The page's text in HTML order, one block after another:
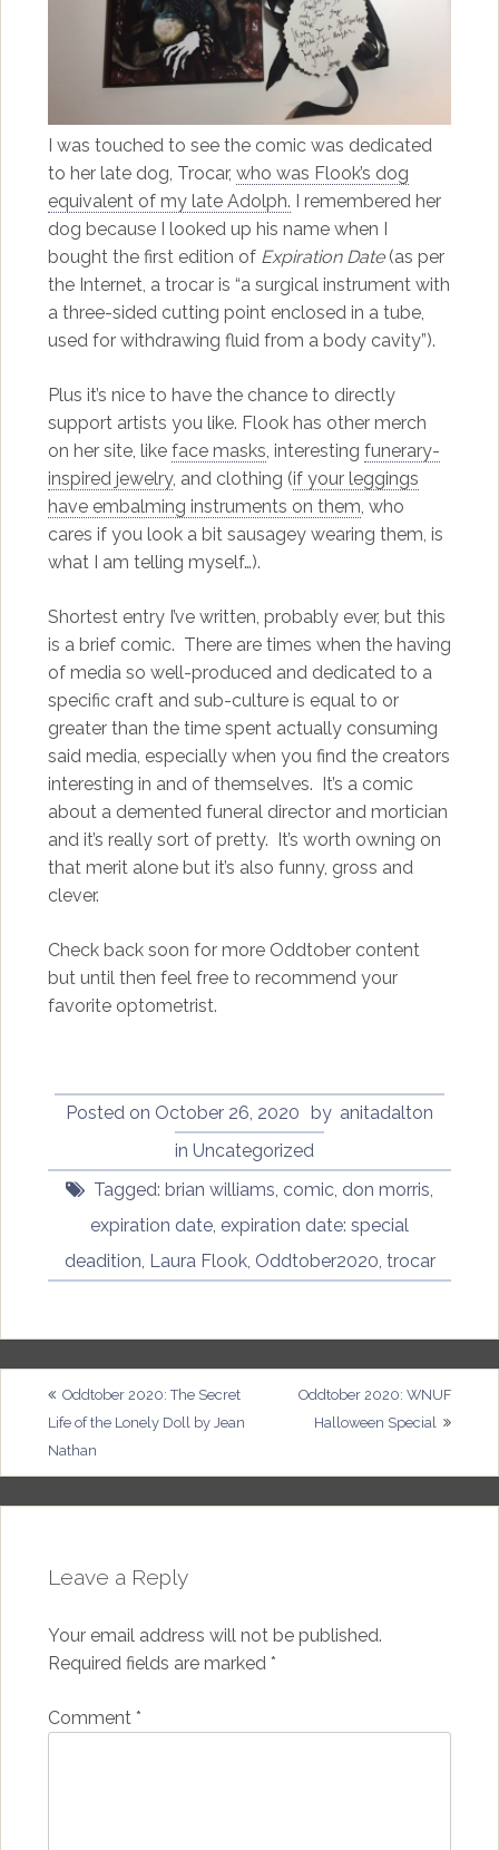
I was touched to see the comic was dedicated
to her late dog, Trocar, who was Flook’s dog
equivalent of my late Adolph. I remembered her
dog because I looked up his name when I
bought the first edition of Expiration Date(as per
the Internet, a trocar is “a surgical instrument with
a three-sided cutting point enclosed in a tube,
used for withdrawing fluid from a body cavity”).
Plus it’s nice to have the chance to directly
support artists you like. Flook has other merch
on her site, like face masks , interesting funerary-
inspired jewelry, and clothing (if your leggings
have embalming instruments on them , who
cares if you look a bit sausagey wearing them, is
what I am telling myself…).
Shortest entry I’ve written, probably ever, but this
is a brief comic. There are times when the having
of media so well-produced and dedicated to a
specific craft and sub-culture is equal to or
greater than the time spent actually consuming
said media, especially when you find the creators
interesting in and of themselves. It’s a comic
about a demented funeral director and mortician
and it’s really sort of pretty. It’s worth owning on
that merit alone but it’s also funny, gross and
clever.
Check back soon for more Oddtober content
but until then feel free to recommend your
favorite optometrist.
Posted on October 26, 2020 by anitadalton
in Uncategorized
Tagged: brian williams comic don morris
expiration date expiration date: special
deadition Laura Flook, Oddtober2020 trocar
Post
navigation
Oddtober 2020: The Secret
Life of the Lonely Doll by Jean
Nathan
Oddtober 2020: WNUF
Halloween Special
Leave a Reply
Your email address will not be published.
Required fields are marked *
Comment *